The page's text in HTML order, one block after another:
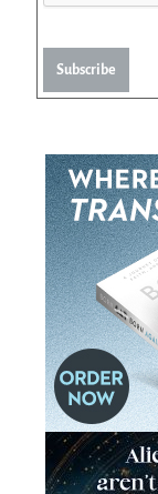
Subscribe